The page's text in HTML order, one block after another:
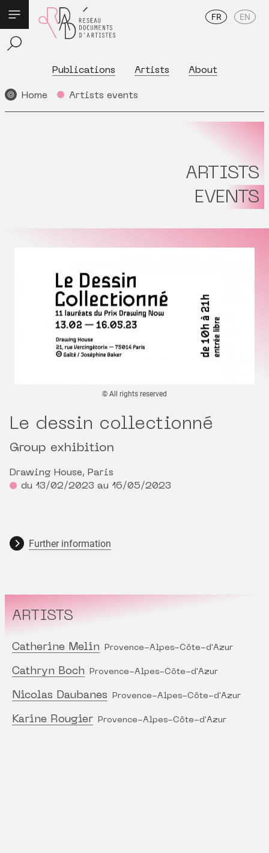
Publications Artists About
FR EN
Home Artists events
ARTISTS
EVENTS
© All rights reserved
Le dessin collectionné
Group exhibition
Drawing House, Paris
du 13/02/2023 au 16/05/2023
Further information
ARTISTS
Catherine Melin Provence-Alpes-Côte-d'Azur
Cathryn Boch Provence-Alpes-Côte-d'Azur
Nicolas Daubanes Provence-Alpes-Côte-d'Azur
Karine Rougier Provence-Alpes-Côte-d'Azur